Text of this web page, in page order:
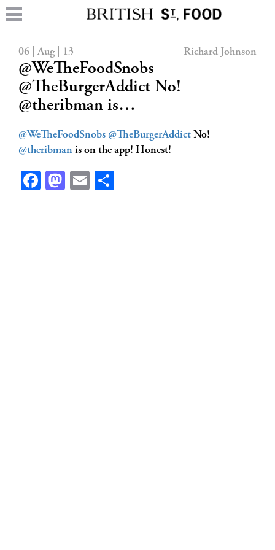
06 | Aug | 13 Richard Johnson
@WeTheFoodSnobs
@TheBurgerAddict No!
@theribman is…
@WeTheFoodSnobs @TheBurgerAddict No!
@theribman is on the app! Honest!
Facebook
Mastodon
Email